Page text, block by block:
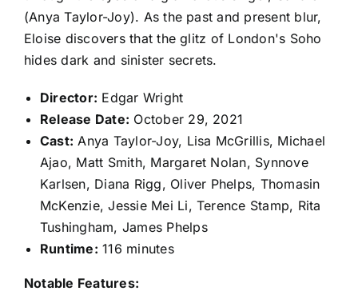
(Anya Taylor-Joy). As the past and present blur,
Eloise discovers that the glitz of London's Soho
hides dark and sinister secrets.
Director: Edgar Wright
Release Date: October 29, 2021
Cast: Anya Taylor-Joy, Lisa McGrillis, Michael
Ajao, Matt Smith, Margaret Nolan, Synnove
Karlsen, Diana Rigg, Oliver Phelps, Thomasin
McKenzie, Jessie Mei Li, Terence Stamp, Rita
Tushingham, James Phelps
Runtime: 116 minutes
Notable Features: